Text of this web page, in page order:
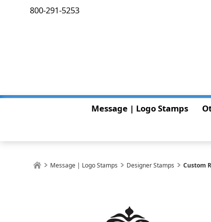
800-291-5253
Message | Logo Stamps
Message | Logo Stamps Designer Stamps Custom